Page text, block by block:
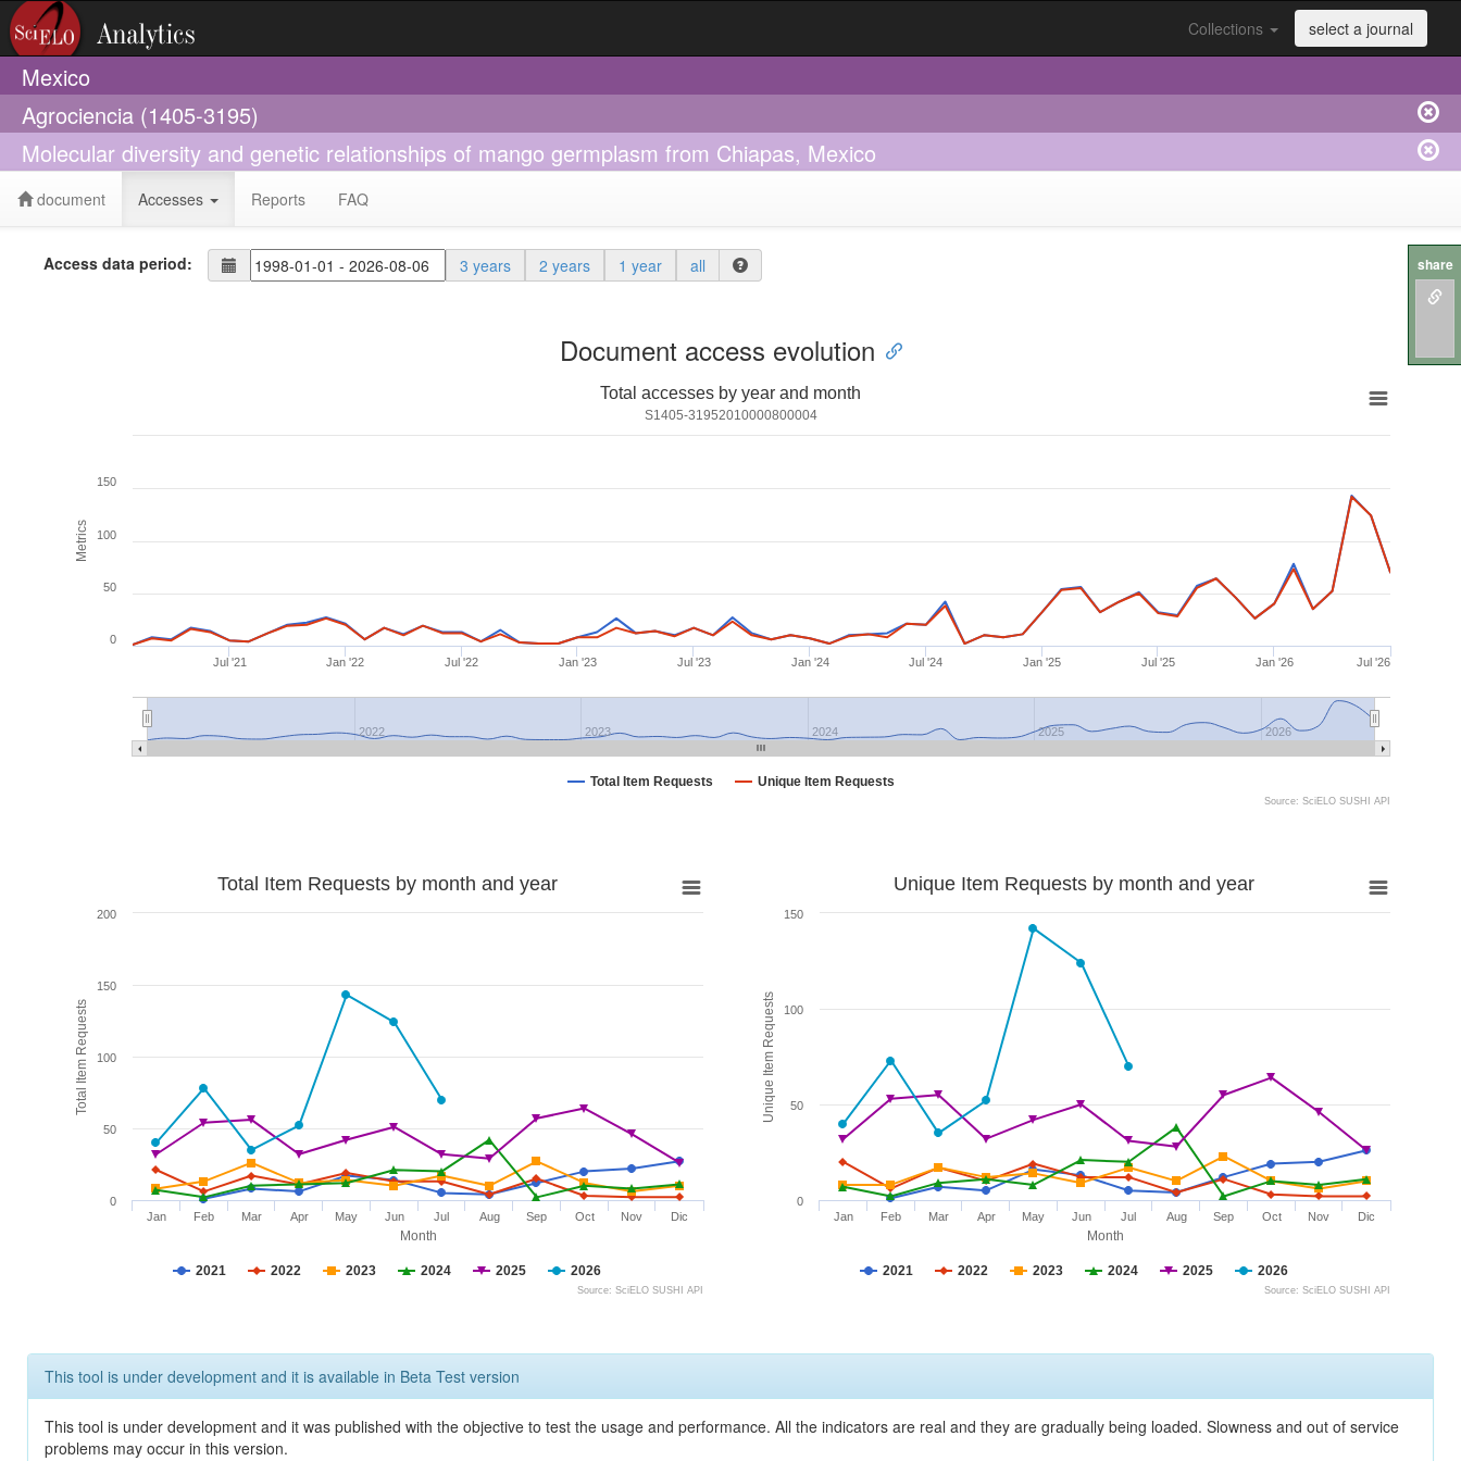
Collections select a journal
Mexico
Agrociencia (1405-3195)
Molecular diversity and genetic relationships of mango germplasm from Chiapas, Mexico
document Accesses Reports FAQ
Access data period: 3 years 2 years 1 year all
Document access evolution
Metrics
Total accesses by year and month
S1405-31952010000800004
Total Item Requests Unique Item Requests
Jul '21 Jan '22 Jul '22 Jan '23 Jul '23 Jan '24 Jul '24 Jan '25 Jul '25 Jan '26 Jul '26
2022 2023 2024 2025 2026
0
50
100
150
Source: SciELO SUSHI API
Month
Total Item Requests
Total Item Requests by month and year
2021 2022 2023 2024 2025 2026
Jan Feb Mar Apr May Jun Jul Aug Sep Oct Nov Dic
0
50
100
150
200
Source: SciELO SUSHI API
Month
Unique Item Requests
Unique Item Requests by month and year
2021 2022 2023 2024 2025 2026
Jan Feb Mar Apr May Jun Jul Aug Sep Oct Nov Dic
0
50
100
150
Source: SciELO SUSHI API
This tool is under development and it is available in Beta Test version
This tool is under development and it was published with the objective to test the usage and performance. All the indicators are real and they are gradually being loaded. Slowness and out of service
problems may occur in this version.
share